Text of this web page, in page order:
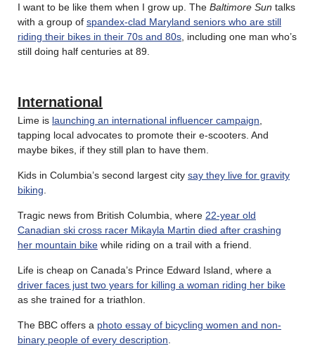
I want to be like them when I grow up. The Baltimore Sun talks
with a group of spandex-clad Maryland seniors who are still
riding their bikes in their 70s and 80s , including one man who’s
still doing half centuries at 89.
International
Lime is launching an international influencer campaign
tapping local advocates to promote their e-scooters. And
maybe bikes, if they still plan to have them.
Kids in Columbia’s second largest city say they live for gravity
biking
Tragic news from British Columbia, where 22-year old
Canadian ski cross racer Mikayla Martin died after crashing
her mountain bike while riding on a trail with a friend.
Life is cheap on Canada’s Prince Edward Island, where a
driver faces just two years for killing a woman riding her bike
as she trained for a triathlon.
The BBC offers a photo essay of bicycling women and non-
binary people of every description